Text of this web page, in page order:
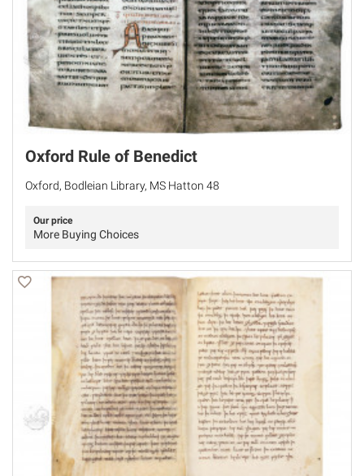
Oxford Rule of Benedict
Oxford, Bodleian Library, MS Hatton 48
Our price
More Buying Choices